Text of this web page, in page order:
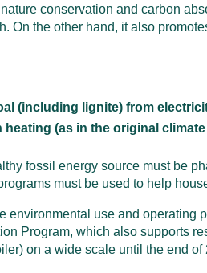
conservation and carbon
On the other hand, it also
(including lignite) from
heating (as in the original
fossil energy source must be
must be used to help
environmental use and
Program, which also supports
on a wide scale until the end of